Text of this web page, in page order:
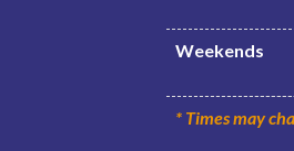
Weekends
* Times may